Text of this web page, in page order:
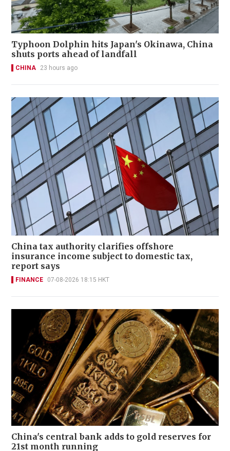
Typhoon Dolphin hits Japan's Okinawa, China
shuts ports ahead of landfall
CHINA 23 hours ago
China tax authority clarifies offshore
insurance income subject to domestic tax,
report says
FINANCE 07-08-2026 18:15 HKT
China's central bank adds to gold reserves for
21st month running